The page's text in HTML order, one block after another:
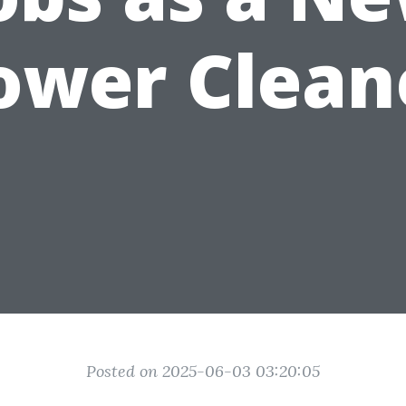
Posted on 2025-06-03 03:20:05